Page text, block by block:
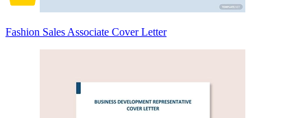
Fashion Sales Associate Cover Letter